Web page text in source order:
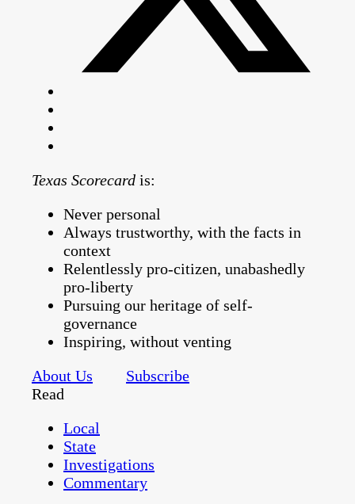
Texas Scorecard is:
Never personal
Always trustworthy, with the facts in
context
Relentlessly pro-citizen, unabashedly
pro-liberty
Pursuing our heritage of self-
governance
Inspiring, without venting
About Us
Subscribe
Read
Local
State
Investigations
Commentary